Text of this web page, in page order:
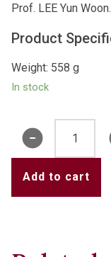
Prof. LEE Yun Woon.
Product
Weight: 558 g
In stock
Add to cart